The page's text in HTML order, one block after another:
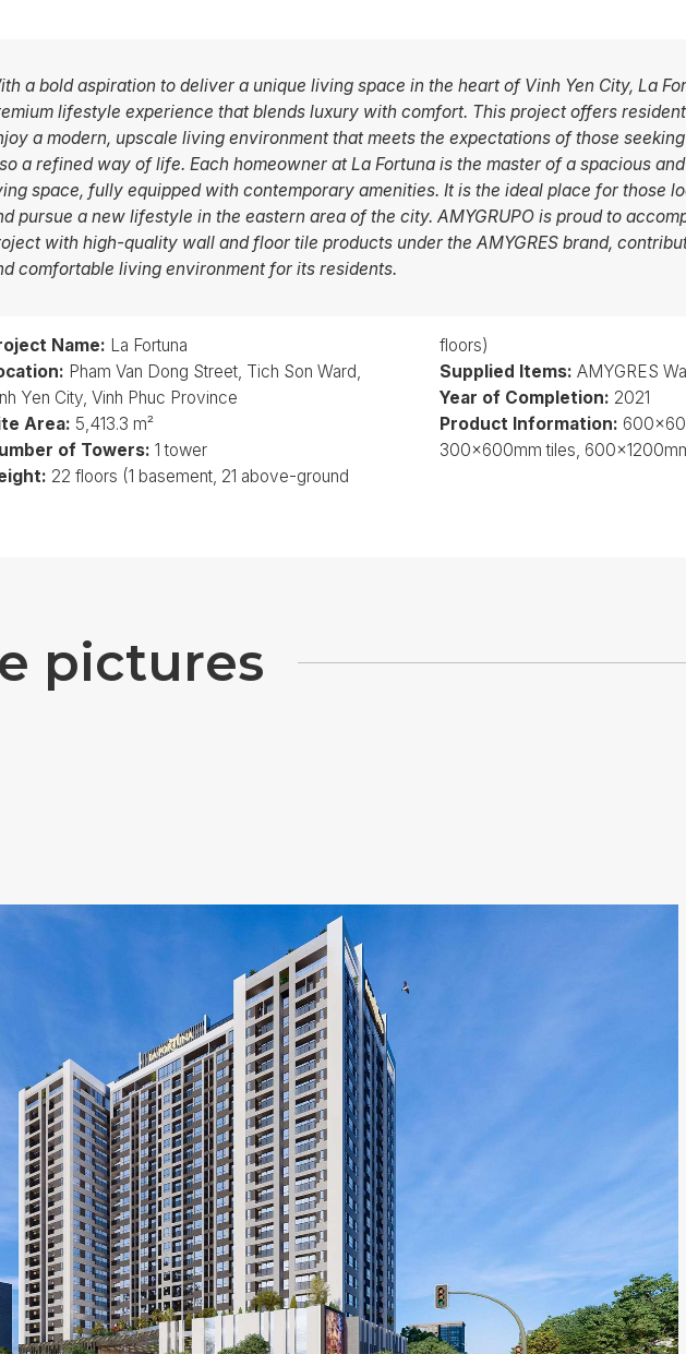
a bold aspiration to deliver a unique living space in the heart of Vinh Yen City, La
lifestyle experience that blends luxury with comfort. This project offers
a modern, upscale living environment that meets the expectations of those
a refined way of life. Each homeowner at La Fortuna is the master of a spacious
space, fully equipped with contemporary amenities. It is the ideal place for those
pursue a new lifestyle in the eastern area of the city. AMYGRUPO is proud to
with high-quality wall and floor tile products under the AMYGRES brand,
comfortable living environment for its residents.
Name: La Fortuna
Pham Van Dong Street, Tich Son Ward,
Yen City, Vinh Phuc Province
Area: 5,413.3 m²
of Towers: 1 tower
22 floors (1 basement, 21 above-ground
floors)
Supplied Items:AMYGRES
Year of Completion: 2021
Product Information:
300x600mm tiles,
e pictures